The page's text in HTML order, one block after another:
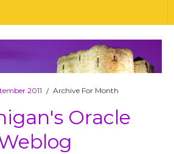
2011 / Archive For Month
Oracle